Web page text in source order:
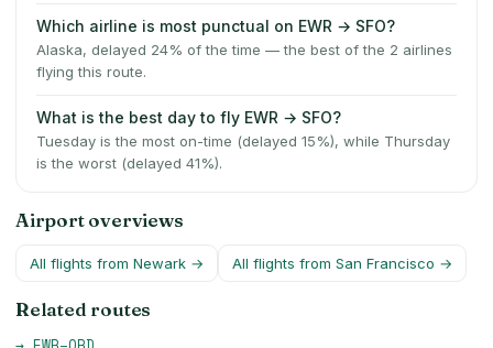
Which airline is most punctual on EWR → SFO?
Alaska, delayed 24% of the time — the best of the 2 airlines
flying this route.
What is the best day to fly EWR → SFO?
Tuesday is the most on-time (delayed 15%), while Thursday
is the worst (delayed 41%).
Airport overviews
All flights from Newark → All flights from San Francisco →
Related routes